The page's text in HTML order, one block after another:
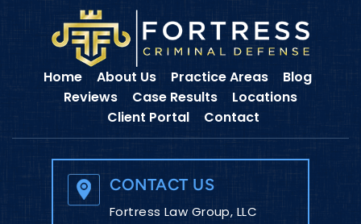
Home About Us Practice Areas
Blog
Reviews
Case Results
Locations
Client Portal
Contact
CONTACT US
Fortress Law Group, LLC